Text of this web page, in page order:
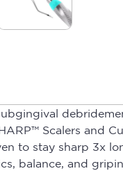
Scalers and
to stay sharp 3x
balance, and